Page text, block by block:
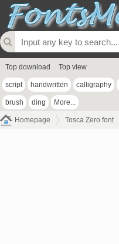
Top download Top view
script handwritten calligraphy
brush ding More...
Homepage Tosca Zero font